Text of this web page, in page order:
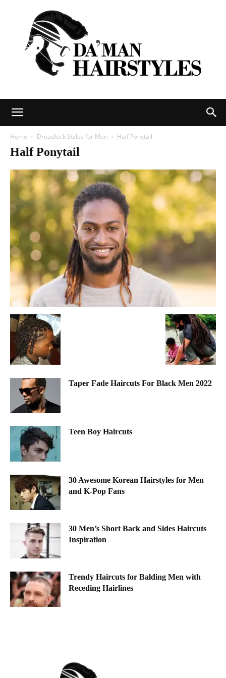
Home Dreadlock Styles for Men Half Ponytail
Half Ponytail
Taper Fade Haircuts For Black Men 2022
Teen Boy Haircuts
30 Awesome Korean Hairstyles for Men
and K-Pop Fans
30 Men’s Short Back and Sides Haircuts
Inspiration
Trendy Haircuts for Balding Men with
Receding Hairlines